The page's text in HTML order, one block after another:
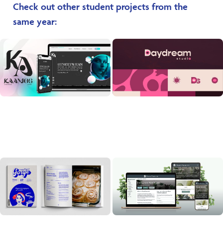
Check out other student projects from the
same year: